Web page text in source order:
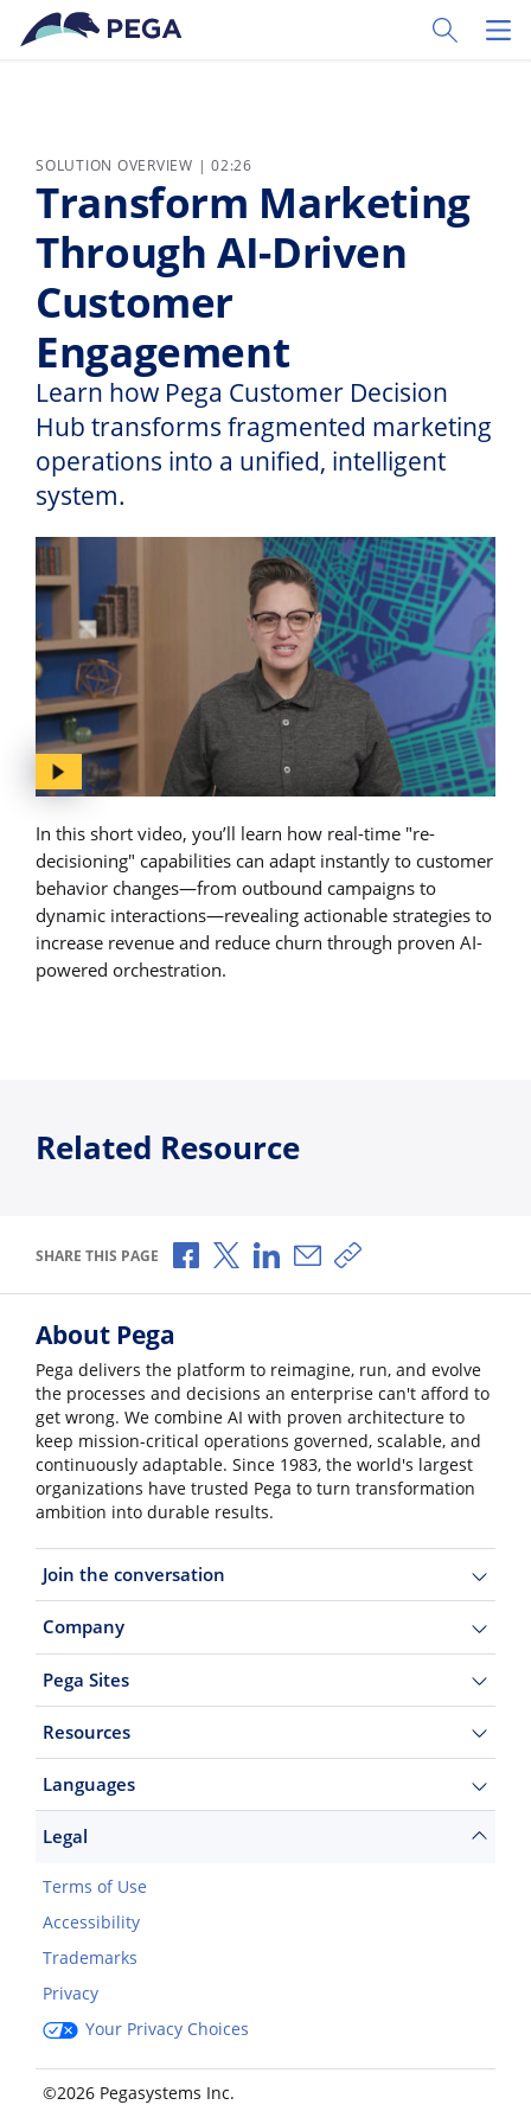
Skip to main content
Toggle
SOLUTION OVERVIEW | 02:26
Transform Marketing
Through AI-Driven
Customer
Engagement
Learn how Pega Customer Decision
Hub transforms fragmented marketing
operations into a unified, intelligent
system.
In this short video, you’ll learn how real-time "re-
decisioning" capabilities can adapt instantly to customer
behavior changes—from outbound campaigns to
dynamic interactions—revealing actionable strategies to
increase revenue and reduce churn through proven AI-
powered orchestration.
Related Resource
SHARE THIS PAGE Share via Facebook
Share via X
Share via LinkedIn
Share via Email
Copy share link
About Pega
Pega delivers the platform to reimagine, run, and evolve
the processes and decisions an enterprise can't afford to
get wrong. We combine AI with proven architecture to
keep mission-critical operations governed, scalable, and
continuously adaptable. Since 1983, the world's largest
organizations have trusted Pega to turn transformation
ambition into durable results.
Join the conversation
Company
Pega Sites
Resources
Languages
Legal
Terms of Use
Accessibility
Trademarks
Privacy
Your Privacy Choices
©2026 Pegasystems Inc.